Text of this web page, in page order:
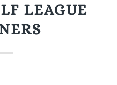
LEAGUE